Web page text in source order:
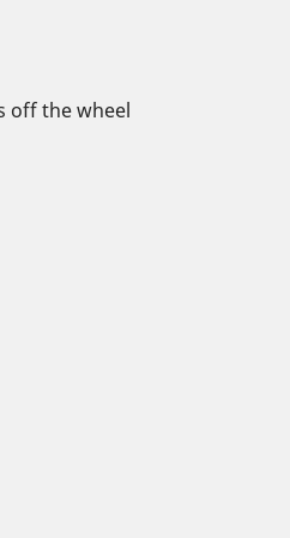
off the wheel